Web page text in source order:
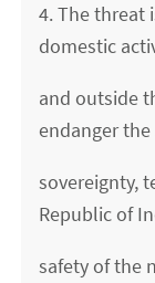
4. The threat
domestic
and outside
endanger the
sovereignty,
Republic of
safety of the